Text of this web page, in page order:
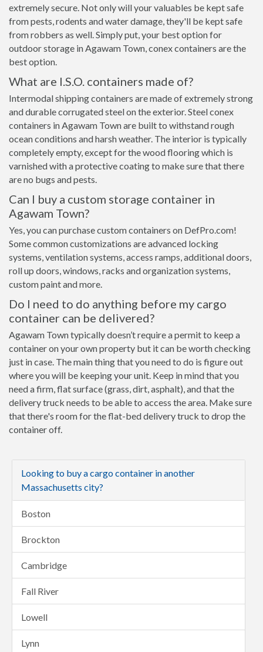
extremely secure. Not only will your valuables be kept safe
from pests, rodents and water damage, they'll be kept safe
from robbers as well. Simply put, your best option for
outdoor storage in Agawam Town, conex containers are the
best option.
What are I.S.O. containers made of?
Intermodal shipping containers are made of extremely strong
and durable corrugated steel on the exterior. Steel conex
containers in Agawam Town are built to withstand rough
ocean conditions and harsh weather. The interior is typically
completely empty, except for the wood flooring which is
varnished with a protective coating to make sure that there
are no bugs and pests.
Can I buy a custom storage container in
Agawam Town?
Yes, you can purchase custom containers on DefPro.com!
Some common customizations are advanced locking
systems, ventilation systems, access ramps, additional doors,
roll up doors, windows, racks and organization systems,
custom paint and more.
Do I need to do anything before my cargo
container can be delivered?
Agawam Town typically doesn’t require a permit to keep a
container on your own property but it can be worth checking
just in case. The main thing that you need to do is figure out
where you will be keeping your unit. Keep in mind that you
need a firm, flat surface (grass, dirt, asphalt), and that the
delivery truck needs to be able to access the area. Make sure
that there's room for the flat-bed delivery truck to drop the
container off.
Looking to buy a cargo container in another
Massachusetts city?
Boston
Brockton
Cambridge
Fall River
Lowell
Lynn